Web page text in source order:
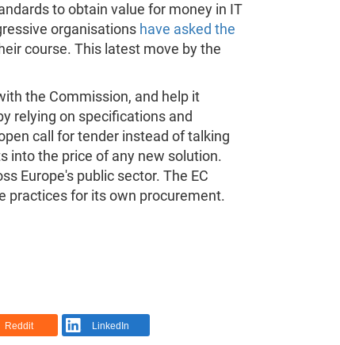
to obtain value for money in IT
organisations have asked the
course. This latest move by the
the Commission, and help it
relying on specifications and
call for tender instead of talking
into the price of any new solution.
Europe's public sector. The EC
practices for its own procurement.
Reddit LinkedIn